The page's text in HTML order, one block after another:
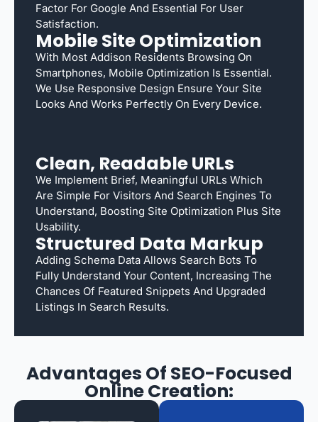
Factor For Google And Essential For User
Satisfaction.
Mobile Site Optimization
With Most Addison Residents Browsing On
Smartphones, Mobile Optimization Is Essential.
We Use Responsive Design Ensure Your Site
Looks And Works Perfectly On Every Device.
Clean, Readable URLs
We Implement Brief, Meaningful URLs Which
Are Simple For Visitors And Search Engines To
Understand, Boosting Site Optimization Plus Site
Usability.
Structured Data Markup
Adding Schema Data Allows Search Bots To
Fully Understand Your Content, Increasing The
Chances Of Featured Snippets And Upgraded
Listings In Search Results.
Advantages Of SEO-Focused
Online Creation: